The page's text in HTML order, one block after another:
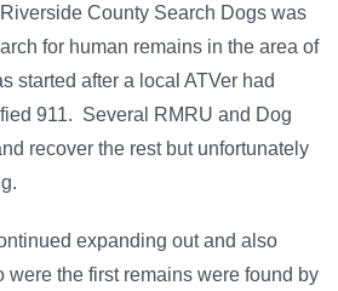
County Search Dogs was
for human remains in the area of
started after a local ATVer had
911. Several RMRU and Dog
recover the rest but unfortunately
expanding out and also
were the first remains were found by